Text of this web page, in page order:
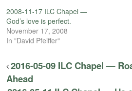
2008-11-17 ILC Chapel —
God’s love is perfect.
November 17, 2008
In "David Pfeiffer"
2016-05-09 ILC Chapel —
Ahead